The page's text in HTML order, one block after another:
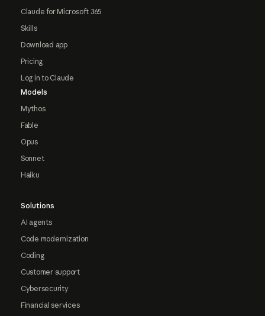
Claude for Microsoft 365
Skills
Download app
Pricing
Log in to Claude
Models
Mythos
Fable
Opus
Sonnet
Haiku
Solutions
AI agents
Code modernization
Coding
Customer support
Cybersecurity
Financial services